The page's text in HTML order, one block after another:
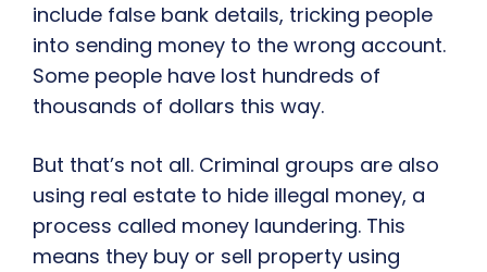
include false bank details, tricking people
into sending money to the wrong account.
Some people have lost hundreds of
thousands of dollars this way.
But that’s not all. Criminal groups are also
using real estate to hide illegal money, a
process called money laundering. This
means they buy or sell property using